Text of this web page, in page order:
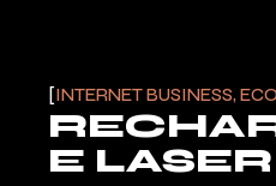
INTERNET BUSINESS,
E